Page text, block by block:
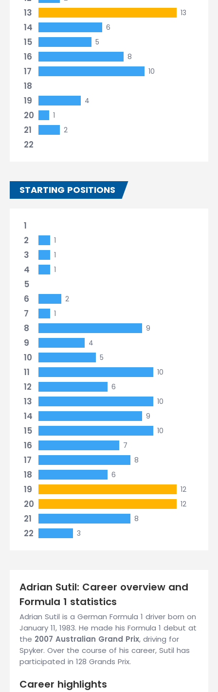
13 13
14 6
15 5
16 8
17 10
18
19
4
20 1
21 2
22
STARTING POSITIONS
1
2
1
3 1
4 1
5
6
2
7 1
8 9
9 4
10 5
11 10
12 6
13 10
14 9
15 10
16 7
17 8
18 6
19 12
20 12
21 8
22 3
Adrian Sutil: Career overview and
Formula 1 statistics
Adrian Sutil is a German Formula 1 driver born on
January 11, 1983. He made his Formula 1 debut at
the 2007 Australian Grand Prix, driving for
Spyker. Over the course of his career, Sutil has
participated in 128 Grands Prix.
Career highlights